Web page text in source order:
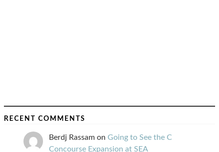
RECENT COMMENTS
Berdj Rassam on Going to See the C
Concourse Expansion at SEA